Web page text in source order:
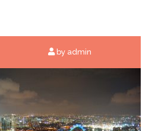
by admin